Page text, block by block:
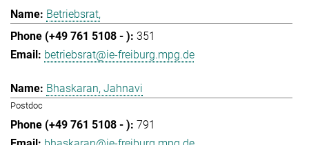
Betriebsrat,
351
betriebsrat@ie-freiburg.mpg.de
Bhaskaran, Jahnavi
Postdoc
791